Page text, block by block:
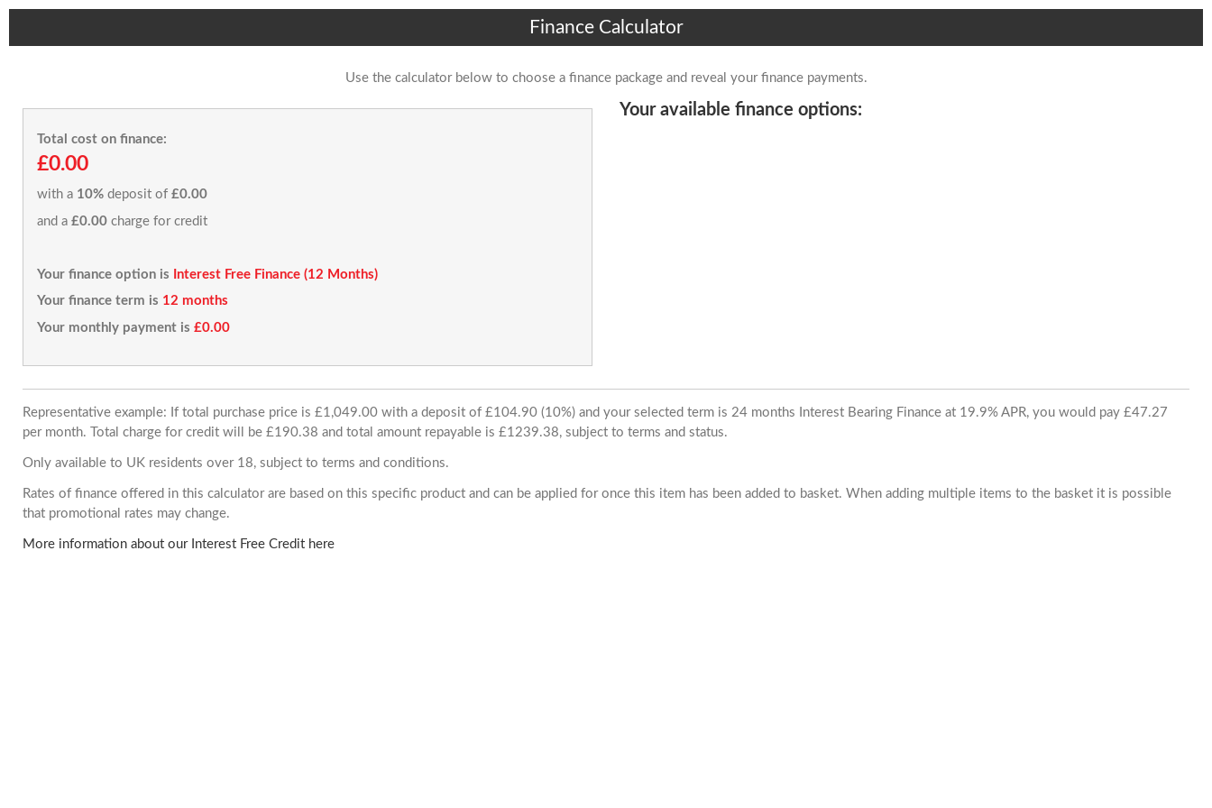
Finance Calculator
Use the calculator below to choose a finance package and reveal your finance payments.
Total cost on finance:
£0.00
with a 10% deposit of £0.00
and a £0.00 charge for credit
Your finance option is
Interest Free Finance (12 Months)
Your finance term is 12 months
Your monthly payment is £0.00
Your available finance options:
Representative example: If total purchase price is £1,049.00 with a deposit of £104.90 (10%) and your selected term is 24 months Interest Bearing Finance at 19.9% APR, you would pay £47.27
per month. Total charge for credit will be £190.38 and total amount repayable is £1239.38, subject to terms and status.
Only available to UK residents over 18, subject to terms and conditions.
Rates of finance offered in this calculator are based on this specific product and can be applied for once this item has been added to basket. When adding multiple items to the basket it is possible
that promotional rates may change.
More information about our Interest Free Credit here